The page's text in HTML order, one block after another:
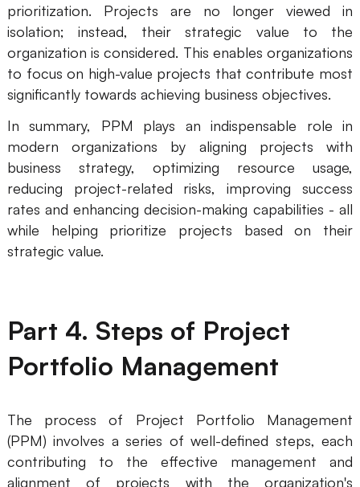
prioritization. Projects are no longer viewed in
isolation; instead, their strategic value to the
organization is considered. This enables organizations
to focus on high-value projects that contribute most
significantly towards achieving business objectives.
In summary, PPM plays an indispensable role in
modern organizations by aligning projects with
business strategy, optimizing resource usage,
reducing project-related risks, improving success
rates and enhancing decision-making capabilities - all
while helping prioritize projects based on their
strategic value.
Part 4. Steps of Project
Portfolio Management
The process of Project Portfolio Management
(PPM) involves a series of well-defined steps, each
contributing to the effective management and
alignment of projects with the organization's